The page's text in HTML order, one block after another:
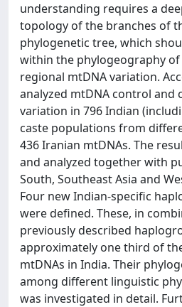
understanding requires a
topology of the branches of
phylogenetic tree, which
within the phylogeography
regional mtDNA variation.
analyzed mtDNA control and
variation in 796 Indian
caste populations from
436 Iranian mtDNAs. The
and analyzed together with
South, Southeast Asia and
Four new Indian-specific
were defined. These, in
previously described
approximately one third of
mtDNAs in India. Their
among different linguistic
was investigated in detail.